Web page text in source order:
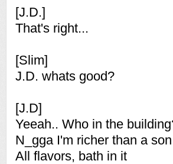
[J.D.]
That's right...
[Slim]
J.D. whats good?
[J.D]
Yeeah.. Who in the
N_gga I'm richer than a
All flavors, bath in it